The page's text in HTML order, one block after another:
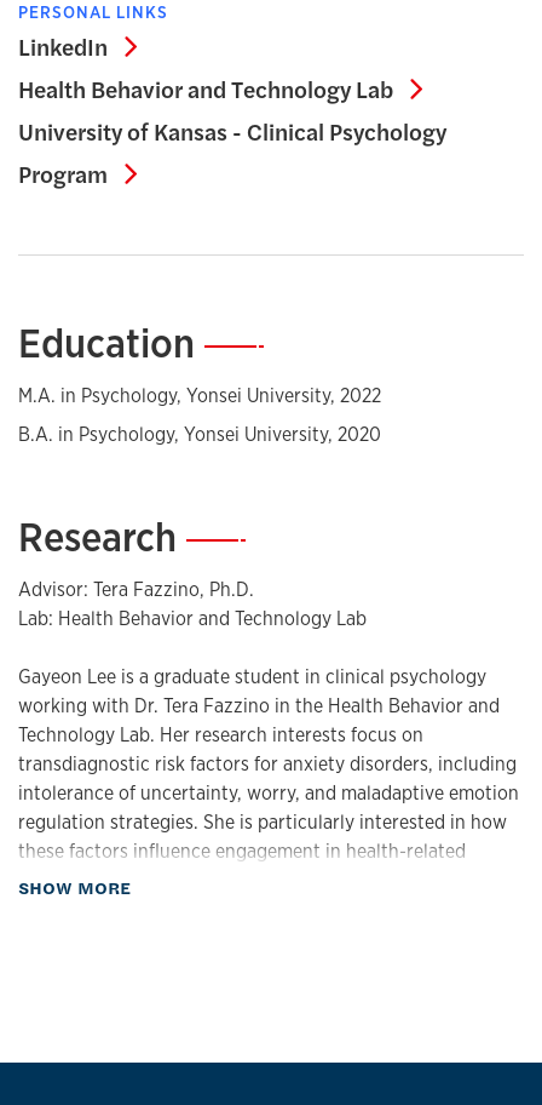
PERSONAL LINKS
LinkedIn
LinkedIn
Health Behavior and Technology Lab
Health
University of Kansas - Clinical Psychology
Program
University of Kansas - Clinical
Education —
M.A. in Psychology, Yonsei University, 2022
B.A. in Psychology, Yonsei University, 2020
Research —
Advisor: Tera Fazzino, Ph.D.
Lab: Health Behavior and Technology Lab
Gayeon Lee is a graduate student in clinical psychology
working with Dr. Tera Fazzino in the Health Behavior and
Technology Lab. Her research interests focus on
transdiagnostic risk factors for anxiety disorders, including
intolerance of uncertainty, worry, and maladaptive emotion
regulation strategies. She is particularly interested in how
these factors influence engagement in health-related
behaviors, with a focus on eating behaviors.
SHOW MORE